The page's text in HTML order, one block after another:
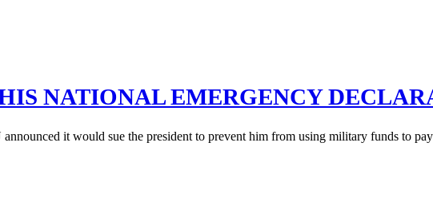
NATIONAL EMERGENCY
it would sue the president to prevent him from using military funds to